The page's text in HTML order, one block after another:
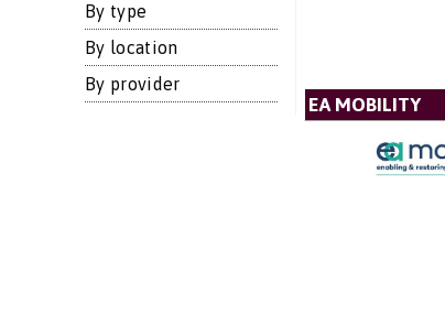
By type
By location
By provider
EA MOBILITY